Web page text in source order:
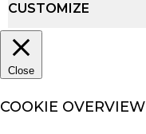
CUSTOMIZE
Close
COOKIE OVERVIEW